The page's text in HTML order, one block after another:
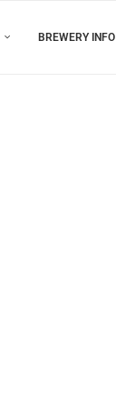
BREWERY INFO